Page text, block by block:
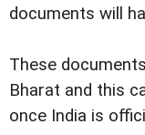
documents will
These
Bharat and this
once India is